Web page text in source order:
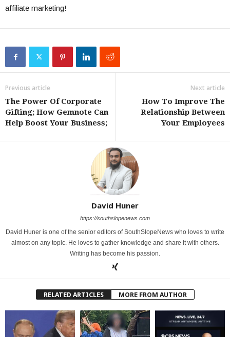
affiliate marketing!
Previous article
The Power Of Corporate
Gifting; How Gemnote Can
Help Boost Your Business;
Next article
How To Improve The
Relationship Between
Your Employees
David Huner
https://southslopenews.com
David Huner is one of the senior editors of SouthSlopeNews who loves to write
almost on any topic. He loves to gather knowledge and share it with others.
Writing has become his passion.
RELATED ARTICLES MORE FROM AUTHOR